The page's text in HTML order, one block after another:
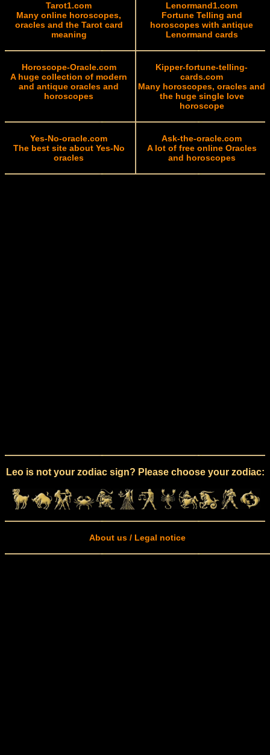
Tarot1.com
Many online horoscopes,
oracles and the Tarot card
meaning
Lenormand1.com
Fortune Telling and
horoscopes with antique
Lenormand cards
Horoscope-Oracle.com
A huge collection of modern
and antique oracles and
horoscopes
Kipper-fortune-telling-
cards.com
Many horoscopes, oracles and
the huge single love
horoscope
Yes-No-oracle.com
The best site about Yes-No
oracles
Ask-the-oracle.com
A lot of free online Oracles
and horoscopes
Leo is not your zodiac sign? Please choose your zodiac:
About us / Legal notice